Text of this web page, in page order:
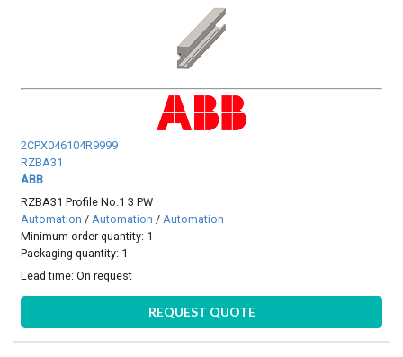
2CPX046104R9999
RZBA31
ABB
RZBA31 Profile No.1 3 PW
Automation / Automation / Automation
Minimum order quantity: 1
Packaging quantity: 1
Lead time:On request
REQUEST QUOTE